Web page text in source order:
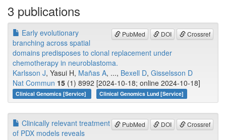
3 publications
PubMed DOI Crossref
Early evolutionary
branching across spatial
domains predisposes to clonal replacement under
chemotherapy in neuroblastoma.
Karlsson J, Yasui H, Mañas A, ..., Bexell D, Gisselsson D
Nat Commun 15 (1) 8992 [2024-10-18; online 2024-10-18]
Clinical Genomics [Service] Clinical Genomics Lund [Service]
PubMed DOI Crossref
Clinically relevant treatment
of PDX models reveals